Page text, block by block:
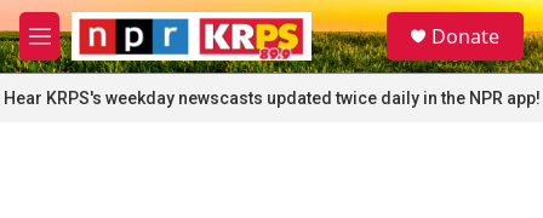
Skip to main content
M
e
n
u
S
e
a
r
c
Donate
Hear KRPS's weekday newscasts updated twice daily in the NPR app!